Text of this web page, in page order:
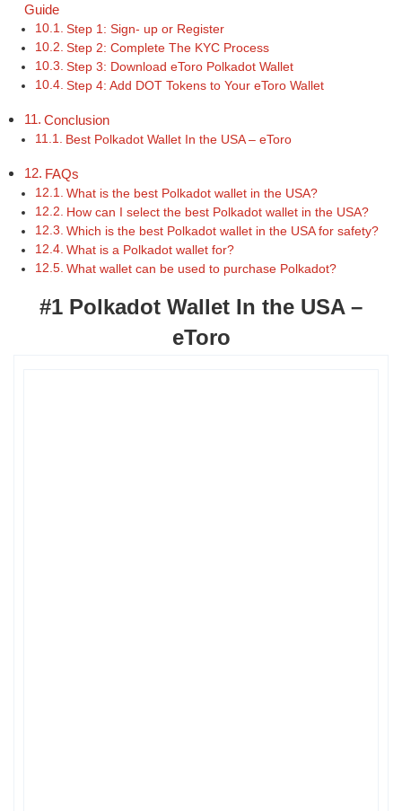
Guide
Step 1: Sign- up or Register
Step 2: Complete The KYC Process
Step 3: Download eToro Polkadot Wallet
Step 4: Add DOT Tokens to Your eToro Wallet
Conclusion
Best Polkadot Wallet In the USA – eToro
FAQs
What is the best Polkadot wallet in the USA?
How can I select the best Polkadot wallet in the USA?
Which is the best Polkadot wallet in the USA for safety?
What is a Polkadot wallet for?
What wallet can be used to purchase Polkadot?
#1 Polkadot Wallet In the USA –
eToro